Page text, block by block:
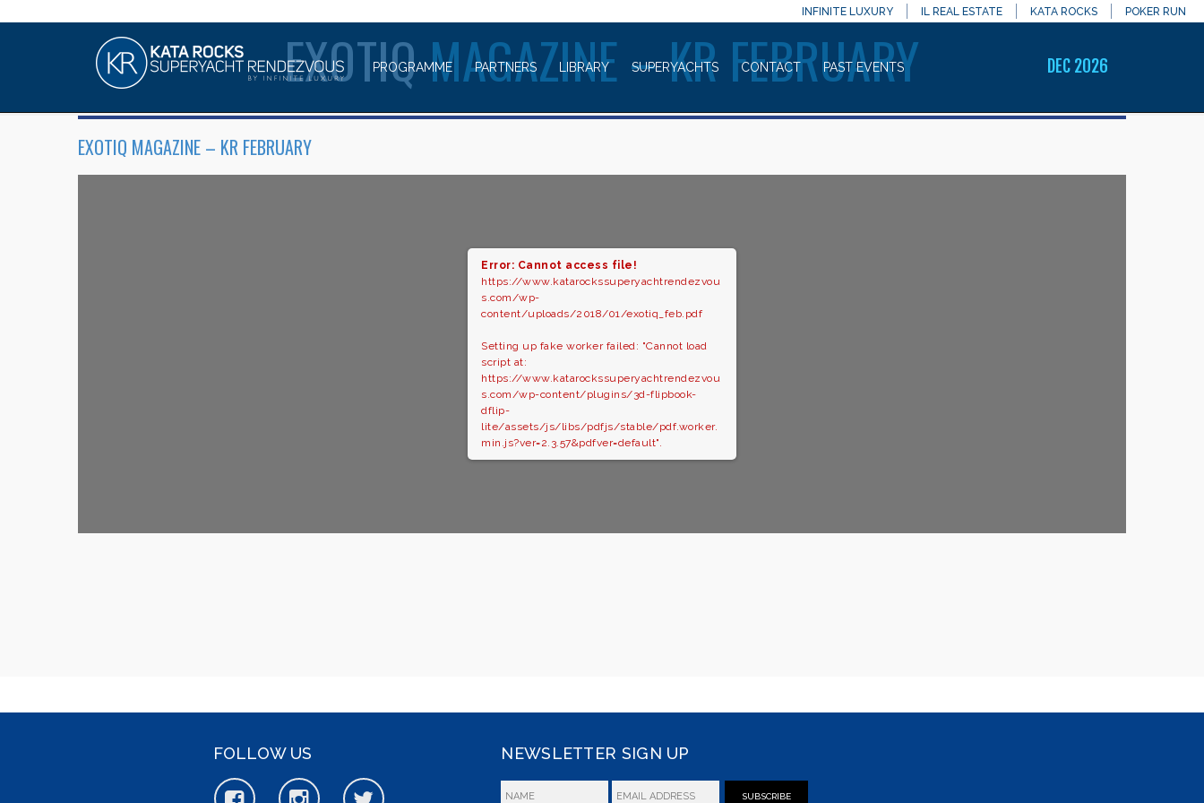
INFINITE LUXURY IL REAL ESTATE KATA ROCKS POKER RUN
PROGRAMME PARTNERS LIBRARY SUPERYACHTS CONTACT PAST EVENTS DEC 2026
EXOTIQMAGAZINE – KR FEBRUARY
EXOTIQ MAGAZINE – KR FEBRUARY
Error: Cannot access file!
https://www.katarockssuperyachtrendezvou
s.com/wp-
content/uploads/2018/01/exotiq_feb.pdf
Setting up fake worker failed: "Cannot load
script at:
https://www.katarockssuperyachtrendezvou
s.com/wp-content/plugins/3d-flipbook-
dflip-
lite/assets/js/libs/pdfjs/stable/pdf.worker.
min.js?ver=2.3.57&pdfver=default".
FOLLOW US NEWSLETTER SIGN UP
SUBSCRIBE